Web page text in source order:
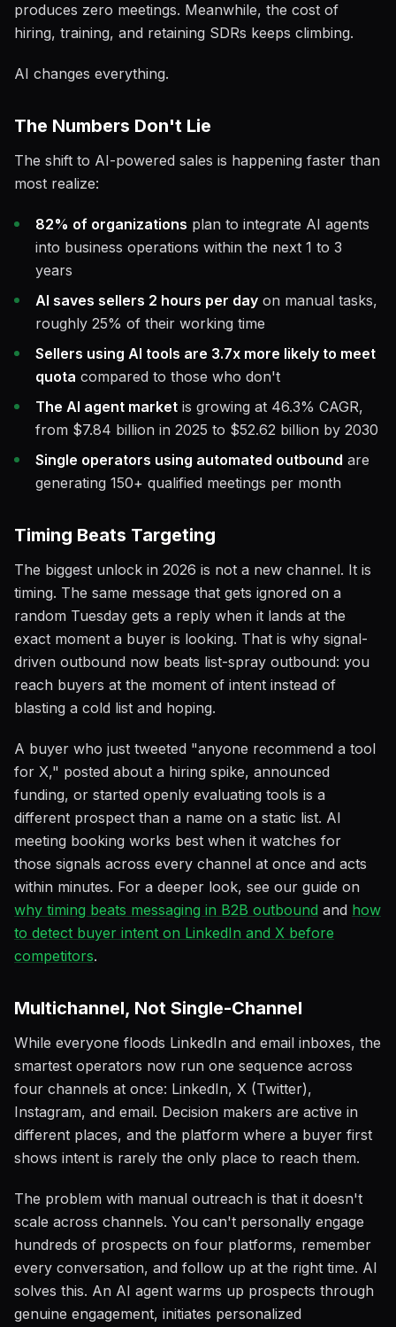
produces zero meetings. Meanwhile, the cost of
hiring, training, and retaining SDRs keeps climbing.
AI changes everything.
The Numbers Don't Lie
The shift to AI-powered sales is happening faster than
most realize:
82% of organizations plan to integrate AI agents
into business operations within the next 1 to 3
years
AI saves sellers 2 hours per day on manual tasks,
roughly 25% of their working time
Sellers using AI tools are 3.7x more likely to meet
quota compared to those who don't
The AI agent market is growing at 46.3% CAGR,
from $7.84 billion in 2025 to $52.62 billion by 2030
Single operators using automated outbound are
generating 150+ qualified meetings per month
Timing Beats Targeting
The biggest unlock in 2026 is not a new channel. It is
timing. The same message that gets ignored on a
random Tuesday gets a reply when it lands at the
exact moment a buyer is looking. That is why signal-
driven outbound now beats list-spray outbound: you
reach buyers at the moment of intent instead of
blasting a cold list and hoping.
A buyer who just tweeted "anyone recommend a tool
for X," posted about a hiring spike, announced
funding, or started openly evaluating tools is a
different prospect than a name on a static list. AI
meeting booking works best when it watches for
those signals across every channel at once and acts
within minutes. For a deeper look, see our guide on
why timing beats messaging in B2B outbound and how
to detect buyer intent on LinkedIn and X before
competitors.
Multichannel, Not Single-Channel
While everyone floods LinkedIn and email inboxes, the
smartest operators now run one sequence across
four channels at once: LinkedIn, X (Twitter),
Instagram, and email. Decision makers are active in
different places, and the platform where a buyer first
shows intent is rarely the only place to reach them.
The problem with manual outreach is that it doesn't
scale across channels. You can't personally engage
hundreds of prospects on four platforms, remember
every conversation, and follow up at the right time. AI
solves this. An AI agent warms up prospects through
genuine engagement, initiates personalized